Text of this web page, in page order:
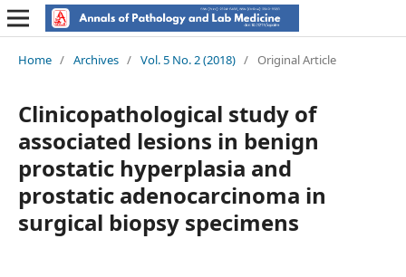
Home / Archives / Vol. 5 No. 2 (2018) / Original Article
Clinicopathological study of
associated lesions in benign
prostatic hyperplasia and
prostatic adenocarcinoma in
surgical biopsy specimens